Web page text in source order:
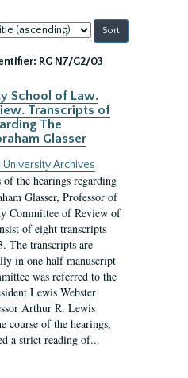
RG N7/G2/03
School of Law.
Transcripts of
The
Glasser
University Archives
of the hearings regarding
Glasser, Professor of
Committee of Review of
of eight transcripts
The transcripts are
in one half manuscript
was referred to the
Lewis Webster
Arthur R. Lewis
course of the hearings,
a strict reading of...